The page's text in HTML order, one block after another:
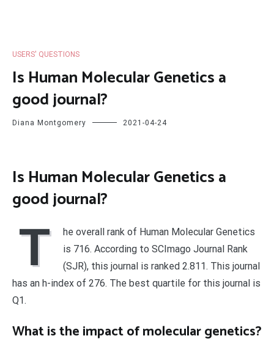
USERS' QUESTIONS
Is Human Molecular Genetics a
good journal?
Diana Montgomery 2021-04-24
Is Human Molecular Genetics a
good journal?
T
he overall rank of Human Molecular Genetics
is 716. According to SCImago Journal Rank
(SJR), this journal is ranked 2.811. This journal
has an h-index of 276. The best quartile for this journal is
Q1.
What is the impact of molecular genetics?